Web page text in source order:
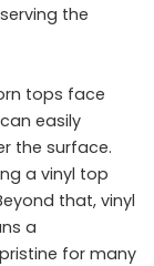
the
tops face
easily
the surface.
a vinyl top
that, vinyl
a
for many